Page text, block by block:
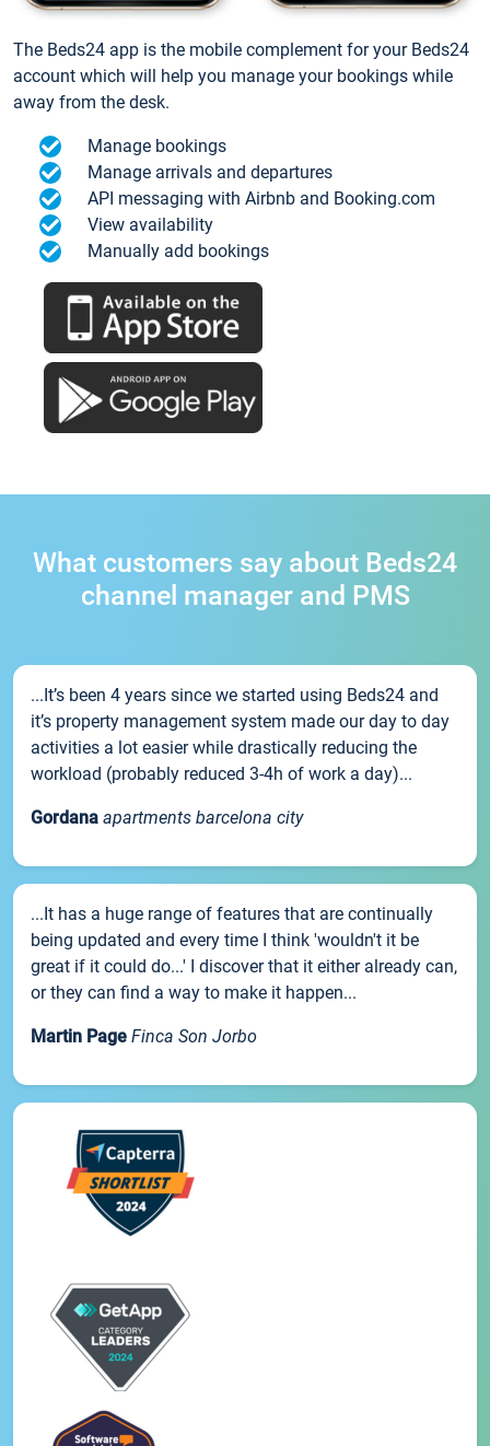
The Beds24 app is the mobile complement for your Beds24
account which will help you manage your bookings while
away from the desk.
Manage bookings
Manage arrivals and departures
API messaging with Airbnb and Booking.com
View availability
Manually add bookings
What customers say about Beds24
channel manager and PMS
...It’s been 4 years since we started using Beds24 and
it’s property management system made our day to day
activities a lot easier while drastically reducing the
workload (probably reduced 3-4h of work a day)...
Gordana apartments barcelona city
...It has a huge range of features that are continually
being updated and every time I think 'wouldn't it be
great if it could do...' I discover that it either already can,
or they can find a way to make it happen...
Martin Page Finca Son Jorbo